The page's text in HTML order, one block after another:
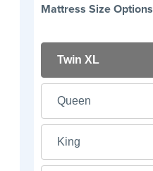
Mattress Size Options
Twin XL
Queen
King